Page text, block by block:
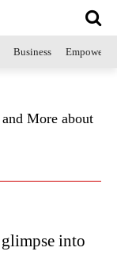
Business
More about
into